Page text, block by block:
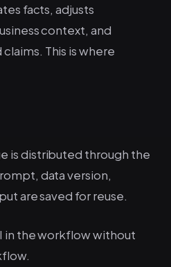
facts, adjusts
context, and
This is where
is distributed through the
data version,
are saved for reuse.
in the workflow without